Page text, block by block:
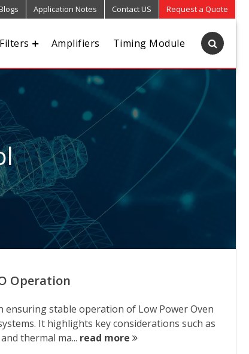
Application Notes Contact US Request a Quote
Amplifiers Timing Module
Operation
ensuring stable operation of Low Power Oven
It highlights key considerations such as
thermal ma... read more